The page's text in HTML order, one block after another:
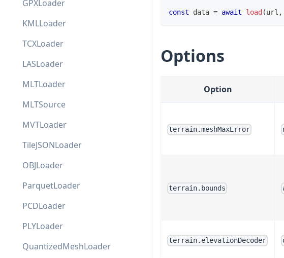
GPXLoader
KMLLoader
TCXLoader
LASLoader
MLTLoader
MLTSource
MVTLoader
TileJSONLoader
OBJLoader
ParquetLoader
PCDLoader
PLYLoader
QuantizedMeshLoader
const data = await load (url ,
Options
Option
terrain.meshMaxError
terrain.bounds
terrain.elevationDecoder